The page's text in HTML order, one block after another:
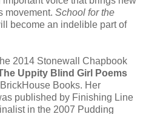
movement. School for the
become an indelible part of
2014 Stonewall Chapbook
Uppity Blind Girl Poems
Books. Her
published by Finishing Line
in the 2007 Pudding